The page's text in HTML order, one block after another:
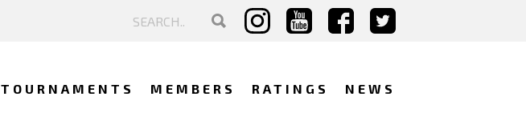
TOURNAMENTS MEMBERS RATINGS NEWS